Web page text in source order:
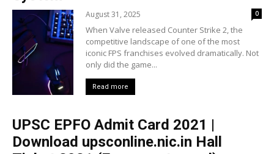
August 31, 2025 0
When Valve released Counter Strike 2, the
competitive landscape of one of the most
iconic FPS franchises evolved dramatically. Not
only did the game...
Read more
UPSC EPFO Admit Card 2021 |
Download upsconline.nic.in Hall